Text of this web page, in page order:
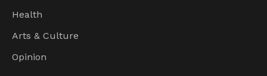
Health
Arts & Culture
Opinion